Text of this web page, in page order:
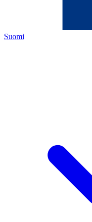
Suomi